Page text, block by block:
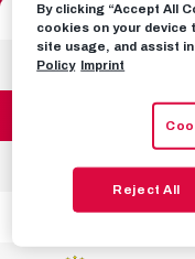
Team
SK Sturm
LASK
SKN St.
By clicking “Accept All
cookies on your device
site usage, and assist
Policy Imprint
Reject All